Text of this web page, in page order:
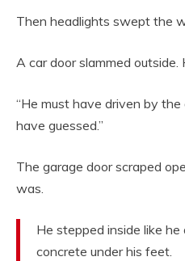
Then headlights swept the
A car door slammed outside.
“He must have driven by
have guessed.”
The garage door scraped
was.
He stepped inside like
concrete under his feet.